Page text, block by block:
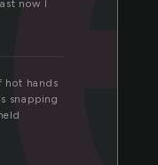
now I
hot hands
snapping